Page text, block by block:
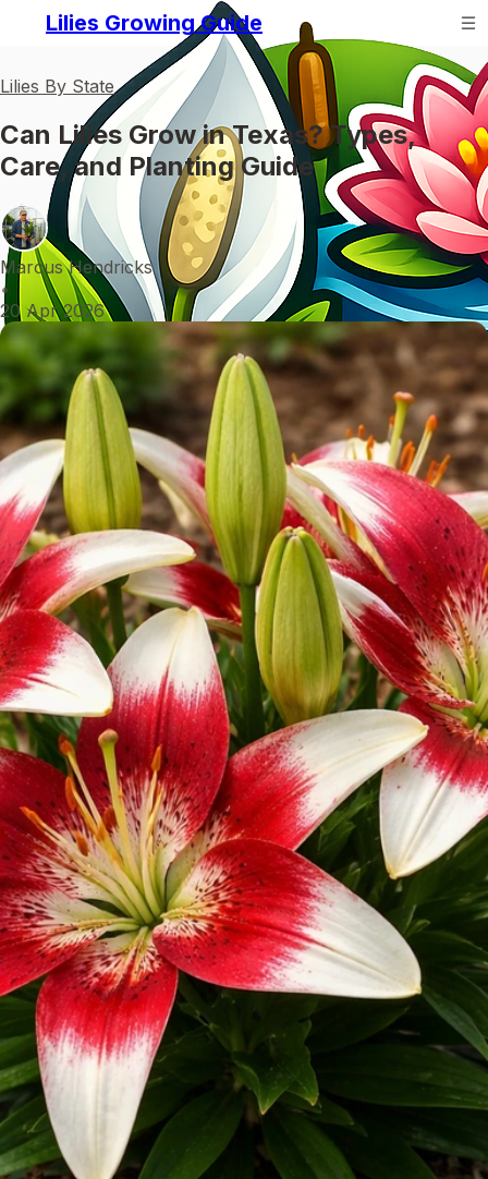
Lilies Growing Guide
Lilies By State
Can Lilies Grow in Texas? Types,
Care, and Planting Guide
Marcus Hendricks
•
20 Apr 2026